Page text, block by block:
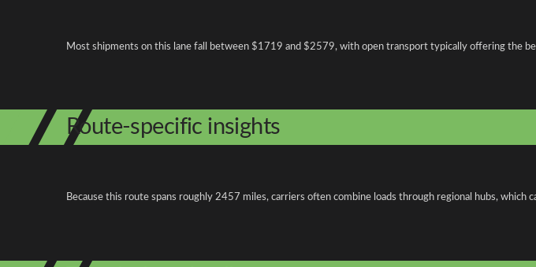
Most shipments on this lane fall between $1719 and $2579, with open transport typically offering the
Route-specific insights
Because this route spans roughly 2457 miles, carriers often combine loads through regional hubs, which